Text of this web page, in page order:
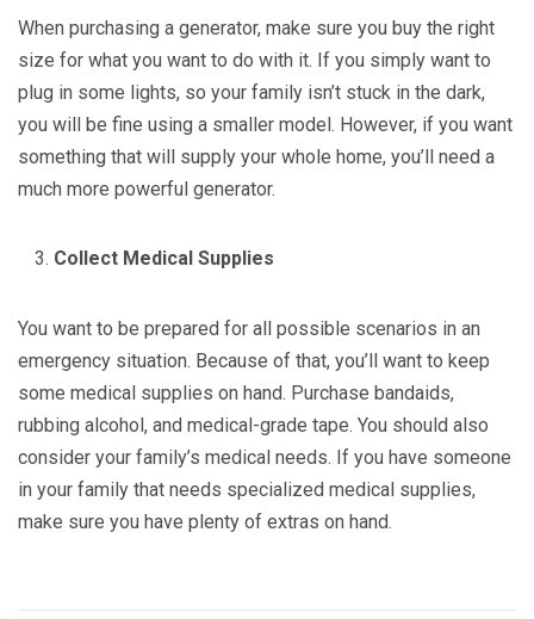
When purchasing a generator, make sure you buy the right
size for what you want to do with it. If you simply want to
plug in some lights, so your family isn’t stuck in the dark,
you will be fine using a smaller model. However, if you want
something that will supply your whole home, you’ll need a
much more powerful generator.
Collect Medical Supplies
You want to be prepared for all possible scenarios in an
emergency situation. Because of that, you’ll want to keep
some medical supplies on hand. Purchase bandaids,
rubbing alcohol, and medical-grade tape. You should also
consider your family’s medical needs. If you have someone
in your family that needs specialized medical supplies,
make sure you have plenty of extras on hand.